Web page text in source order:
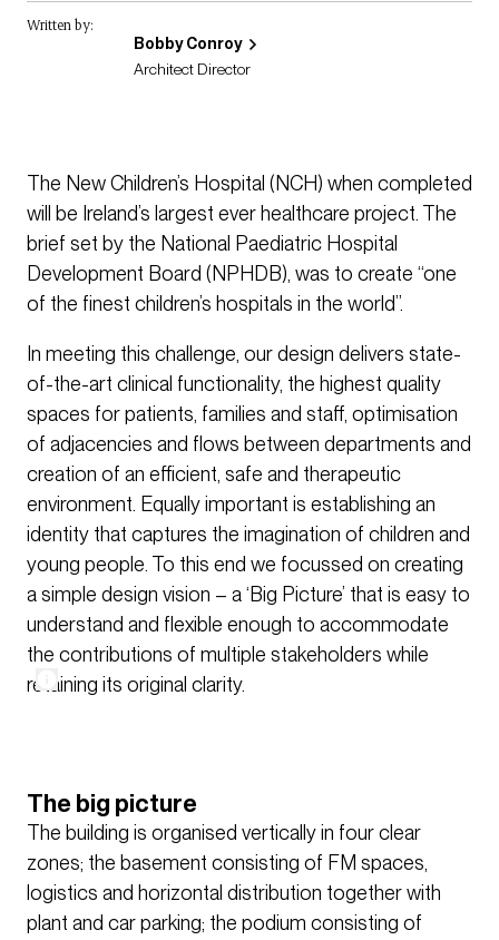
Written by:
Bobby Conroy
Architect Director
The New Children’s Hospital (NCH) when completed
will be Ireland’s largest ever healthcare project. The
brief set by the National Paediatric Hospital
Development Board (NPHDB), was to create “one
of the finest children’s hospitals in the world”.
In meeting this challenge, our design delivers state-
of-the-art clinical functionality, the highest quality
spaces for patients, families and staff, optimisation
of adjacencies and flows between departments and
creation of an efficient, safe and therapeutic
environment. Equally important is establishing an
identity that captures the imagination of children and
young people. To this end we focussed on creating
a simple design vision – a ‘Big Picture’ that is easy to
understand and flexible enough to accommodate
the contributions of multiple stakeholders while
retaining its original clarity.
The big picture
The building is organised vertically in four clear
zones; the basement consisting of FM spaces,
logistics and horizontal distribution together with
plant and car parking; the podium consisting of